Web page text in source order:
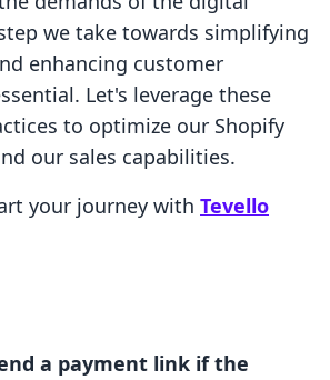
we take towards simplifying
enhancing customer
Let's leverage these
to optimize our Shopify
our sales capabilities.
your journey with Tevello
a payment link if the